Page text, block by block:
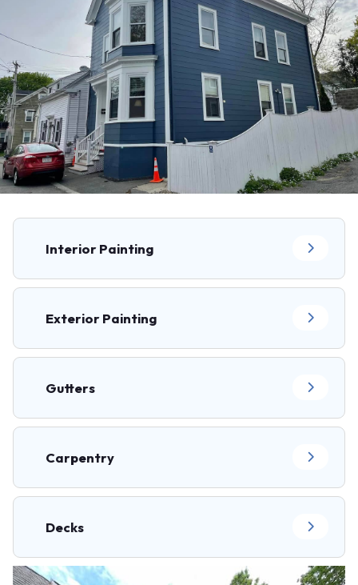
Interior Painting
Exterior Painting
Gutters
Carpentry
Decks